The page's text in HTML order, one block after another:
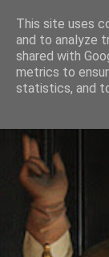
This site uses
and to analyze
shared with
metrics to
statistics, and